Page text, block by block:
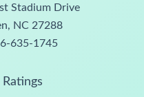
Stadium Drive
NC 27288
635-1745
Ratings